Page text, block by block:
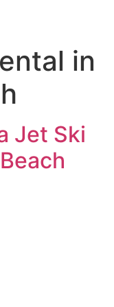
in
Jet Ski